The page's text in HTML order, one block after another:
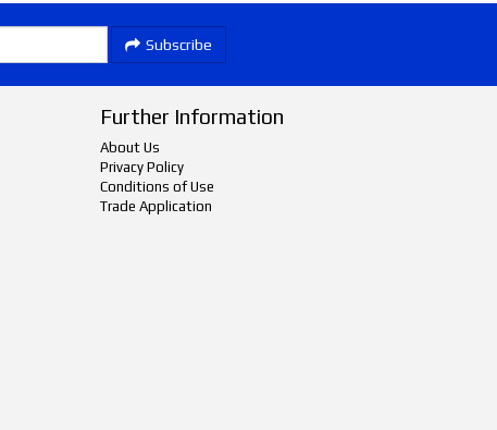
Subscribe
Further Information
About Us
Privacy Policy
Conditions of Use
Trade Application